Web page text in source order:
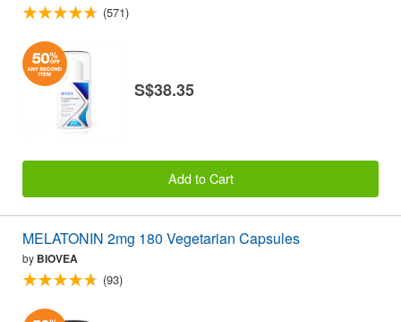
(571)
S$38.35
Add to Cart
MELATONIN 2mg 180 Vegetarian Capsules
by BIOVEA
(93)